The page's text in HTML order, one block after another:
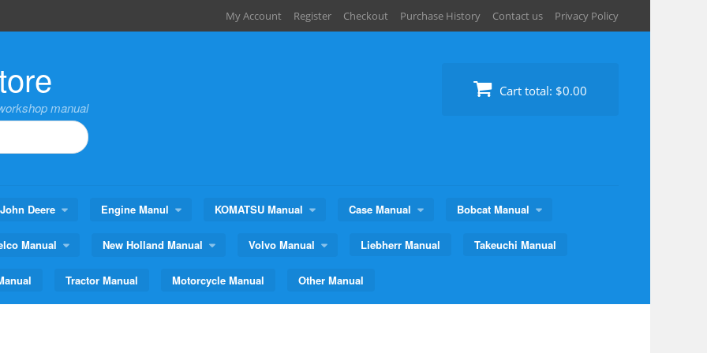
My Account Register Checkout Purchase History Contact us Privacy Policy
manual
Cart total: $0.00
John Deere Engine Manul KOMATSU Manual Case Manual Bobcat Manual
Manual New Holland Manual Volvo Manual Liebherr Manual Takeuchi Manual
Tractor Manual Motorcycle Manual Other Manual